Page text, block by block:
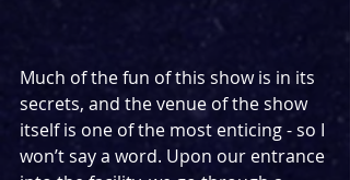
Much of the fun of this show is in its
secrets, and the venue of the show
itself is one of the most enticing - so I
won’t say a word. Upon our entrance